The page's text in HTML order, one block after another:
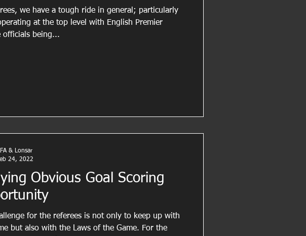
we have a tough ride in general; particularly
at the top level with English Premier
officials being...
Obvious Goal Scoring
for the referees is not only to keep up with
but also with the Laws of the Game. For the
& Lonsar
24, 2022